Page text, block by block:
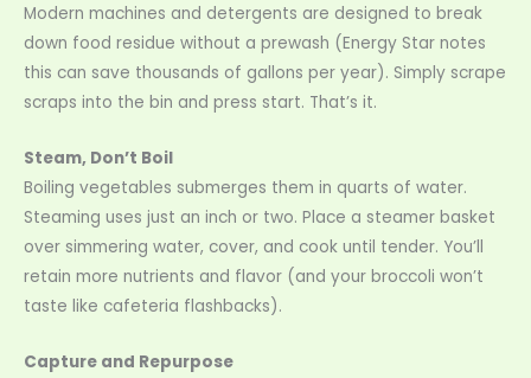
Modern machines and detergents are designed to break
down food residue without a prewash (Energy Star notes
this can save thousands of gallons per year). Simply scrape
scraps into the bin and press start. That’s it.
Steam, Don’t Boil
Boiling vegetables submerges them in quarts of water.
Steaming uses just an inch or two. Place a steamer basket
over simmering water, cover, and cook until tender. You’ll
retain more nutrients and flavor (and your broccoli won’t
taste like cafeteria flashbacks).
Capture and Repurpose